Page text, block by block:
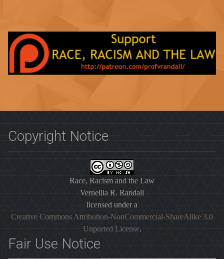
Copyright Notice
Race, Racism and the Law
Vernellia R. Randall
licensed under a
Creative Commons Attribution-NonCommercial-ShareAlike 3.0
Unported License.
Fair Use Notice